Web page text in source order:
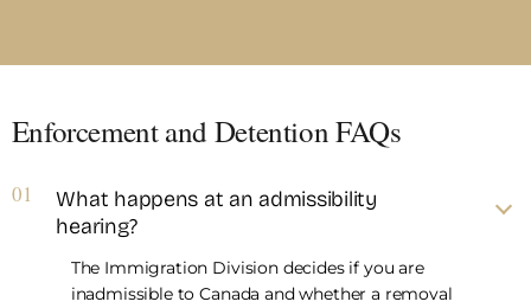
Enforcement and Detention FAQs
01
What happens at an admissibility
hearing?
The Immigration Division decides if you are
inadmissible to Canada and whether a removal